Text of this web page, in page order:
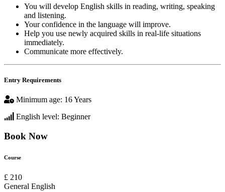
You will develop English skills in reading, writing, speaking
and listening.
Your confidence in the language will improve.
Help you use newly acquired skills in real-life situations
immediately.
Communicate more effectively.
Entry Requirements
Minimum age: 16 Years
English level: Beginner
Book Now
Course
£ 210
General English